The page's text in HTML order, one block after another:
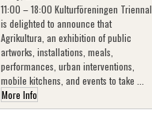
11:00 – 18:00 Kulturföreningen Triennal
is delighted to announce that
Agrikultura, an exhibition of public
artworks, installations, meals,
performances, urban interventions,
mobile kitchens, and events to take ...
More Info